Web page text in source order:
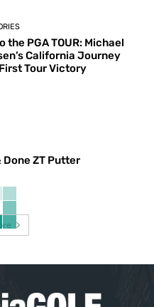
the PGA TOUR: Michael
California Journey
Tour Victory
Done ZT Putter